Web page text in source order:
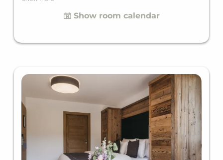
just a few steps away from the outdoor facility,
Show room calendar